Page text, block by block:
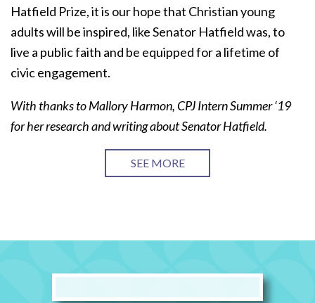
Hatfield Prize, it is our hope that Christian young
adults will be inspired, like Senator Hatfield was, to
live a public faith and be equipped for a lifetime of
civic engagement.
With thanks to Mallory Harmon, CPJ Intern Summer ‘19
for her research and writing about Senator Hatfield.
SEE MORE